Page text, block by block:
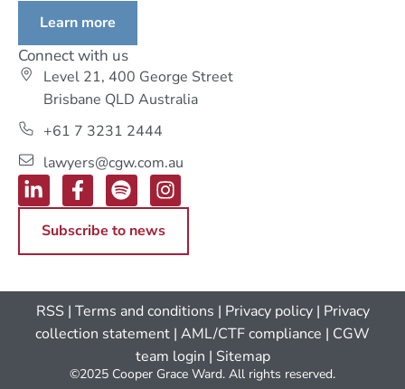
Learn more
Connect with us
Level 21, 400 George Street
Brisbane QLD Australia
+61 7 3231 2444
lawyers@cgw.com.au
Subscribe to news
RSS | Terms and conditions | Privacy policy| Privacy
collection statement | AML/CTF compliance | CGW
team login | Sitemap
©2025 Cooper Grace Ward. All rights reserved.